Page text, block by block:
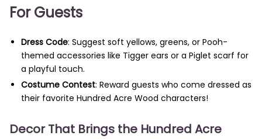
For Guests
Dress Code: Suggest soft yellows, greens, or Pooh-
themed accessories like Tigger ears or a Piglet scarf for
a playful touch.
Costume Contest: Reward guests who come dressed as
their favorite Hundred Acre Wood characters!
Decor That Brings the Hundred Acre